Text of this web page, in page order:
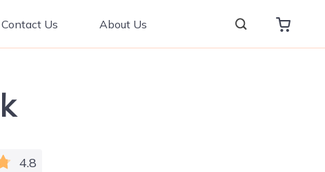
Contact Us About Us
4.8